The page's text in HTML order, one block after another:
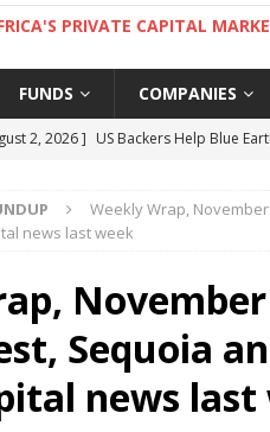
PRIVATE CAPITAL
FUNDS COMPANIES
2, 2026 ] US Backers Help Blue
2, 2026 ]
Eos Capital Sells
2, 2026 ]
IFC Mulls Re-Up to
2, 2026 ]
Impact Fund Denmark
Weekly Wrap, November
news last week
November
Sequoia
news last